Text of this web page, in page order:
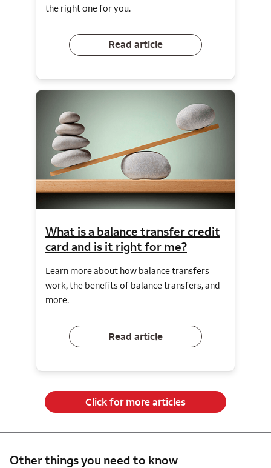
the right one for you.
Read article
What is a balance transfer credit
card and is it right for me?
Learn more about how balance transfers
work, the benefits of balance transfers, and
more.
Read article
Click for more articles
Other things you need to know